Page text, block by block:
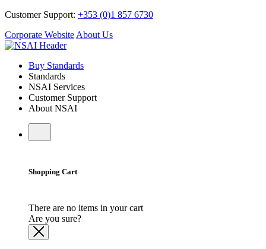
Customer Support: +353 (0)1 857 6730
Corporate Website About Us
Buy Standards
Standards
NSAI Services
Customer Support
About NSAI
Shopping Cart
There are no items in your cart
Are you sure?